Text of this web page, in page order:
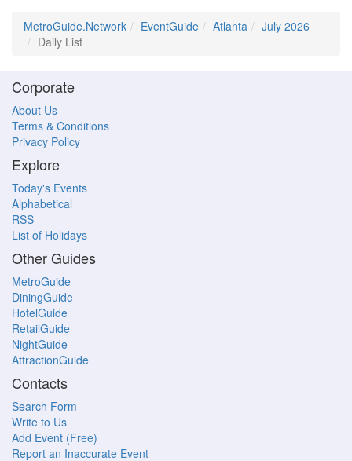
MetroGuide.Network EventGuide Atlanta
July 2026
Daily List
Corporate
About Us
Terms & Conditions
Privacy Policy
Explore
Today's Events
Alphabetical
RSS
List of Holidays
Other Guides
MetroGuide
DiningGuide
HotelGuide
RetailGuide
NightGuide
AttractionGuide
Contacts
Search Form
Write to Us
Add Event (Free)
Report an Inaccurate Event